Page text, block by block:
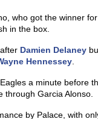
who got the winner
in the box.
Damien Delaney
Hennessey
a minute before
through Garcia Alonso.
by Palace, with